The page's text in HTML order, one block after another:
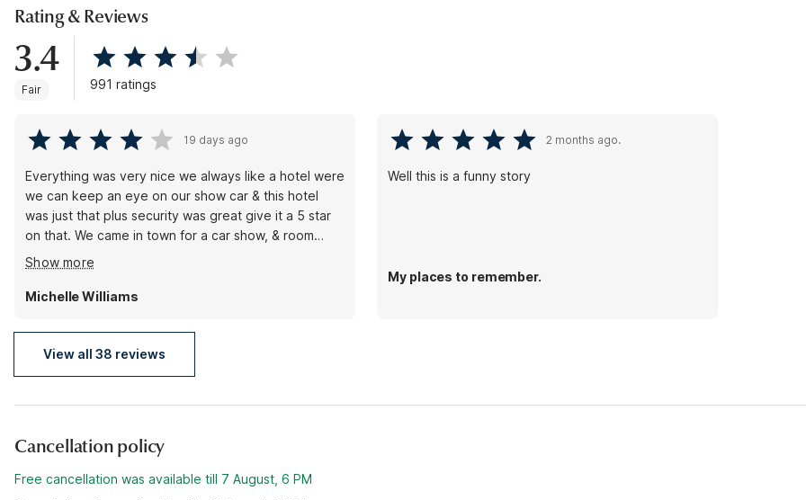
Rating & Reviews
3.4
Fair 991 ratings
19 days ago
Everything was very nice we always like a hotel were
we can keep an eye on our show car & this hotel
was just that plus security was great give it a 5 star
on that. We came in town for a car show, & room
were nice & clean showers hot, we will be back!
Picture of our car in front of hotels fountain out front
Show more
Michelle Williams
2 months ago.
Well this is a funny story
My places to remember.
View all 38 reviews
Cancellation policy
Free cancellation was available till 7 August, 6 PM